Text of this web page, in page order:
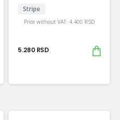
Stripe
Price without VAT: 4.400 RSD
5.280 RSD